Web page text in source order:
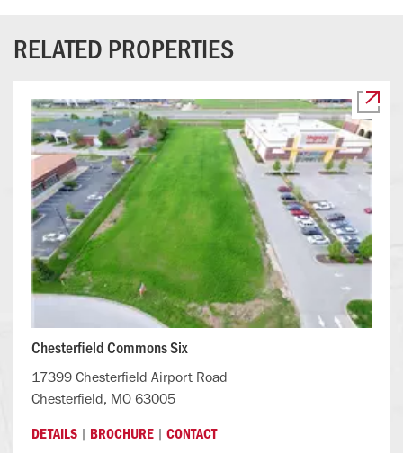
RELATED PROPERTIES
Chesterfield Commons Six
17399 Chesterfield Airport Road
Chesterfield, MO 63005
DETAILS | BROCHURE | CONTACT